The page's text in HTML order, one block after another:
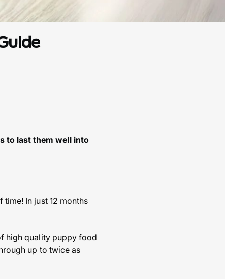
to last them well into
In just 12 months
high quality puppy food
up to twice as